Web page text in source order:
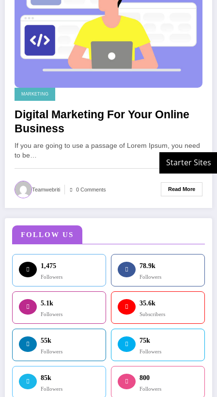
FOLLOW US
1,475
Followers
78.9k
Followers
5.1k
Followers
35.6k
Subscribers
55k
Followers
75k
Followers
85k
Followers
800
Followers
MARKETING
Digital Marketing For Your Online
Business
If you are going to use a passage of Lorem Ipsum, you need
to be…
Teamwebriti 0 Comments Read More